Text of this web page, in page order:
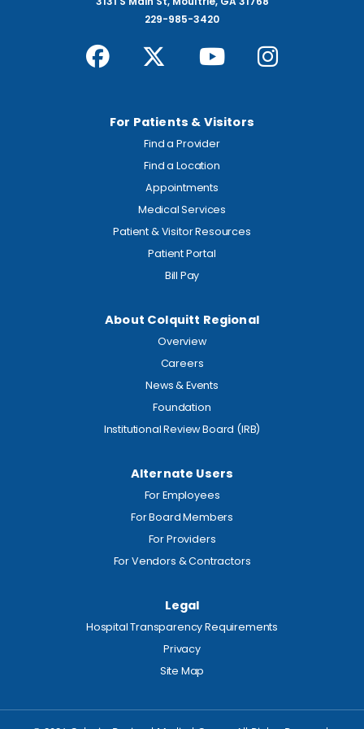
229-985-3420
For Patients & Visitors
Find a Provider
Find a Location
Appointments
Medical Services
Patient & Visitor Resources
Patient Portal
Bill Pay
About Colquitt Regional
Overview
Careers
News & Events
Foundation
Institutional Review Board (IRB)
Alternate Users
For Employees
For Board Members
For Providers
For Vendors & Contractors
Legal
Hospital Transparency Requirements
Privacy
Site Map